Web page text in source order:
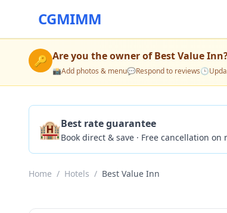
CGMIMM
🔑 Are you the owner ofBest Value Inn
📸Add photos & menu💬Respond to reviews🕒
🏨Best rate guarantee
Book direct & save · Free cancellation on
Home / Hotels / Best Value Inn